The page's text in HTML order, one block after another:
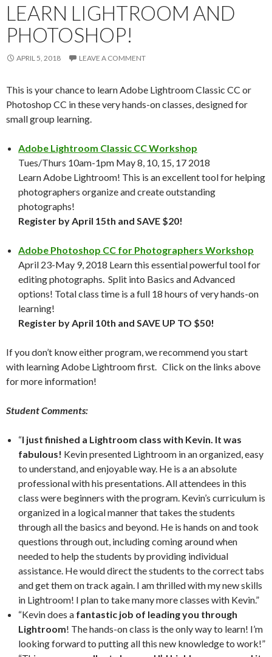
LEARN LIGHTROOM AND
PHOTOSHOP!
APRIL 5, 2018 LEAVE A COMMENT
This is your chance to learn Adobe Lightroom Classic CC or
Photoshop CC in these very hands-on classes, designed for
small group learning.
Adobe Lightroom Classic CC Workshop
Tues/Thurs 10am-1pm May 8, 10, 15, 17 2018
Learn Adobe Lightroom! This is an excellent tool for helping
photographers organize and create outstanding
photographs!
Register by April 15th and SAVE $20!
Adobe Photoshop CC for Photographers Workshop
April 23-May 9, 2018 Learn this essential powerful tool for
editing photographs. Split into Basics and Advanced
options! Total class time is a full 18 hours of very hands-on
learning!
Register by April 10th and SAVE UP TO $50!
If you don’t know either program, we recommend you start
with learning Adobe Lightroom first. Click on the links above
for more information!
Student Comments:
“I just finished a Lightroom class with Kevin. It was
fabulous! Kevin presented Lightroom in an organized, easy
to understand, and enjoyable way. He is a an absolute
professional with his presentations. All attendees in this
class were beginners with the program. Kevin’s curriculum is
organized in a logical manner that takes the students
through all the basics and beyond. He is hands on and took
questions through out, including coming around when
needed to help the students by providing individual
assistance. He would direct the students to the correct tabs
and get them on track again. I am thrilled with my new skills
in Lightroom! I plan to take many more classes with Kevin.”
“Kevin does a fantastic job of leading you through
Lightroom! The hands-on class is the only way to learn! I’m
looking forward to putting all this new knowledge to work!”